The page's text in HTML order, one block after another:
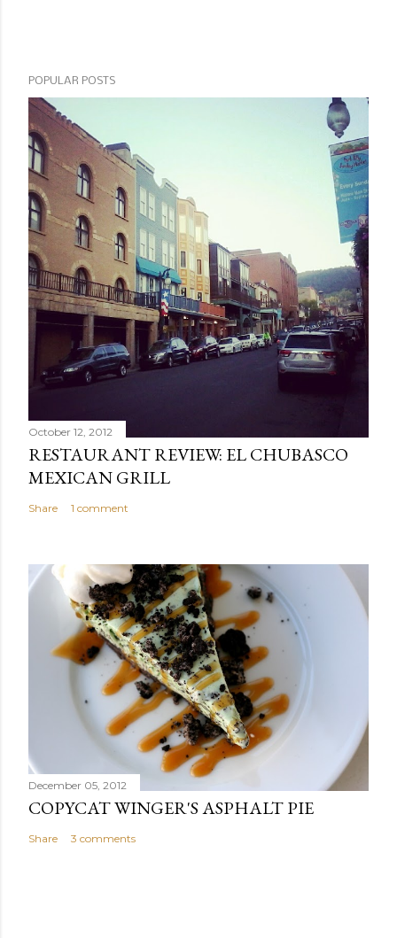
POPULAR POSTS
October 12, 2012
RESTAURANT REVIEW: EL CHUBASCO
MEXICAN GRILL
Share 1 comment
December 05, 2012
COPYCAT WINGER'S ASPHALT PIE
Share 3 comments